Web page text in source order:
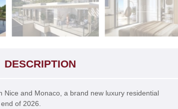
DESCRIPTION
Nice and Monaco, a brand new luxury residential
of 2026.